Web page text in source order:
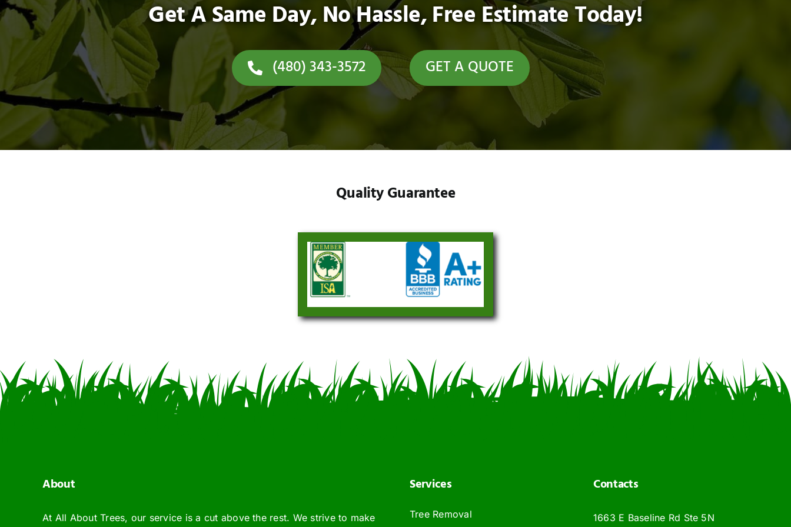
Get A Same Day, No Hassle, Free Estimate Today!
(480) 343-3572 GET A QUOTE
Quality Guarantee
About
At All About Trees, our service is a cut above the rest. We strive to make
Services
Tree Removal
Contacts
1663 E Baseline Rd Ste 5N